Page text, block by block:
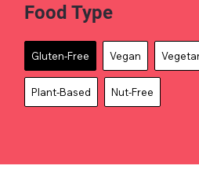
Food Type
Gluten-Free Vegan
Plant-Based Nut-Free